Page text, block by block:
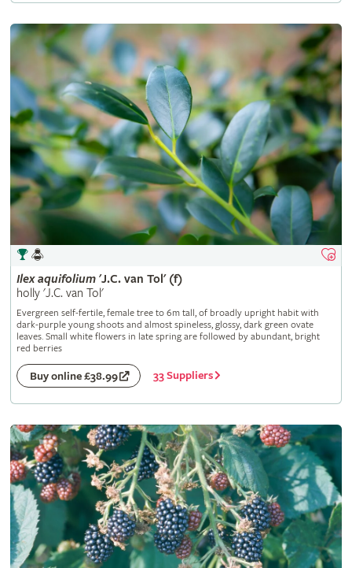
Ilex aquifolium'J.C. van Tol' (f)
holly 'J.C. van Tol'
Evergreen self-fertile, female tree to 6m tall, of broadly upright habit with
dark-purple young shoots and almost spineless, glossy, dark green ovate
leaves. Small white flowers in late spring are followed by abundant, bright
red berries
Buy online £38.99 33 Suppliers